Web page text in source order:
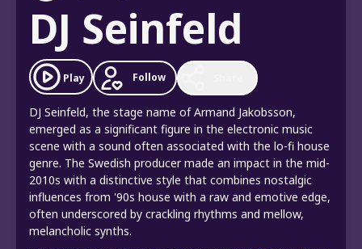
DJ Seinfeld
Play Follow
DJ Seinfeld, the stage name of Armand Jakobsson,
emerged as a significant figure in the electronic music
scene with a sound often associated with the lo-fi house
genre. The Swedish producer made an impact in the mid-
2010s with a distinctive style that combines nostalgic
influences from '90s house with a raw and emotive edge,
often underscored by crackling rhythms and mellow,
melancholic synths.